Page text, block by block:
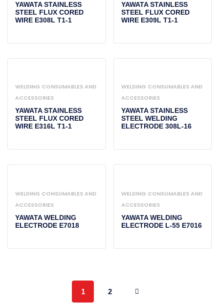
YAWATA STAINLESS
STEEL FLUX CORED
WIRE E308L T1-1
YAWATA STAINLESS
STEEL FLUX CORED
WIRE E309L T1-1
WELDING CONSUMABLES AND
ACCESSORIES
YAWATA STAINLESS
STEEL FLUX CORED
WIRE E316L T1-1
WELDING CONSUMABLES AND
ACCESSORIES
YAWATA STAINLESS
STEEL WELDING
ELECTRODE 308L-16
WELDING CONSUMABLES AND
ACCESSORIES
YAWATA WELDING
ELECTRODE E7018
WELDING CONSUMABLES AND
ACCESSORIES
YAWATA WELDING
ELECTRODE L-55 E7016
1 2